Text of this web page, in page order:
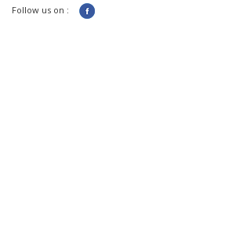
Follow us on :